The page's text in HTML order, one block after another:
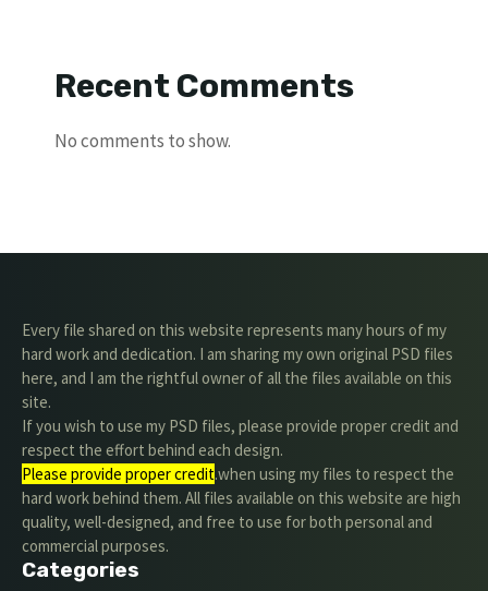
Recent Comments
No comments to show.
Every file shared on this website represents many hours of my
hard work and dedication. I am sharing my own original PSD files
here, and I am the rightful owner of all the files available on this
site.
If you wish to use my PSD files, please provide proper credit and
respect the effort behind each design.
Please provide proper credit.when using my files to respect the
hard work behind them. All files available on this website are high
quality, well-designed, and free to use for both personal and
commercial purposes.
Categories